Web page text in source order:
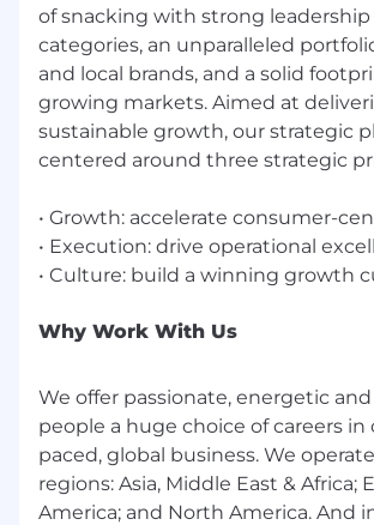
of snacking with strong
categories, an unparalleled
and local brands, and a solid
growing markets. Aimed at
sustainable growth, our strategic
centered around three strategic
• Growth: accelerate consumer-
• Execution: drive operational
Why Work With Us
We offer passionate, energetic
people a huge choice of careers in
paced, global business. We
regions: Asia, Middle East & Africa;
America; and North America. And